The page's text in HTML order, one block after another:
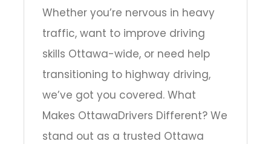
Whether you’re nervous in heavy
traffic, want to improve driving
skills Ottawa-wide, or need help
transitioning to highway driving,
we’ve got you covered. What
Makes OttawaDrivers Different? We
stand out as a trusted Ottawa